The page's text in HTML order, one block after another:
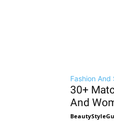
Fashion And
30+
And